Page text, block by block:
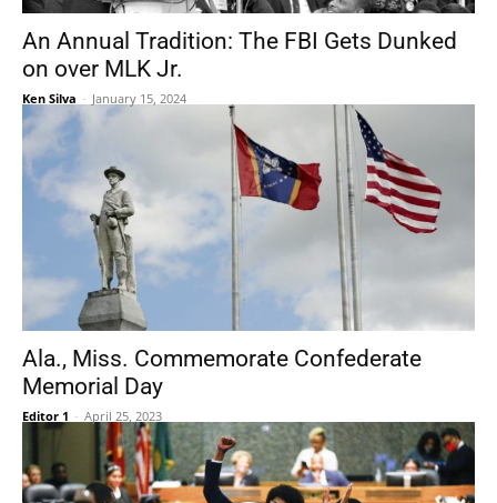
An Annual Tradition: The FBI Gets Dunked
on over MLK Jr.
Ken Silva - January 15, 2024
Ala., Miss. Commemorate Confederate
Memorial Day
Editor 1 - April 25, 2023